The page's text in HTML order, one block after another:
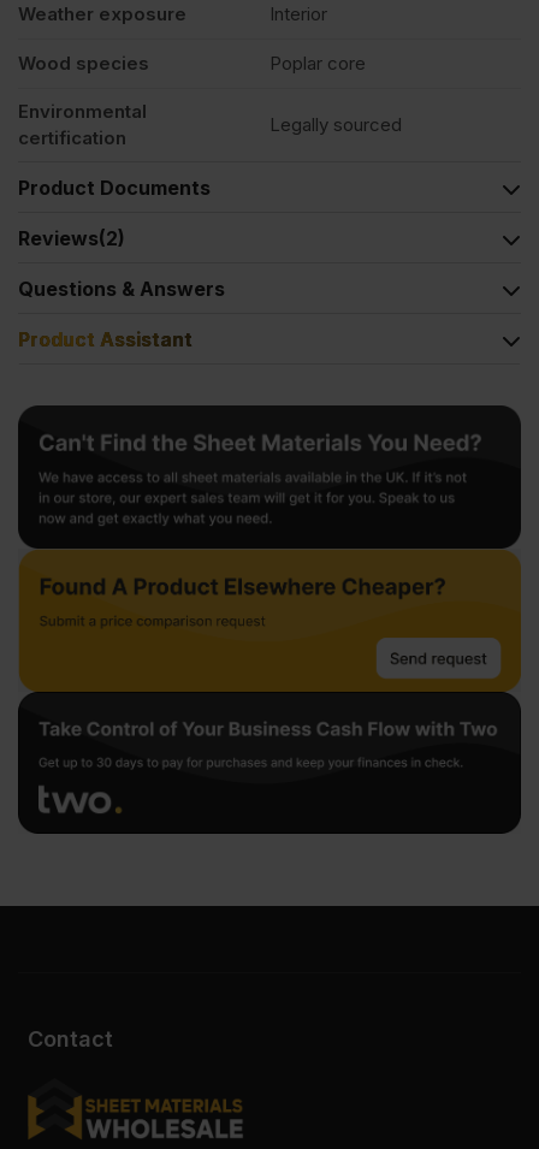
Weather exposure Interior
Wood species Poplar core
Environmental
certification
Legally sourced
Product Documents
Reviews(2)
Questions & Answers
Product Assistant
Contact